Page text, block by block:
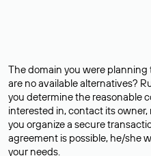
The domain you were
are no available alternatives?
you determine the reasonable
interested in, contact its
you organize a secure
agreement is possible, he/she
your needs.